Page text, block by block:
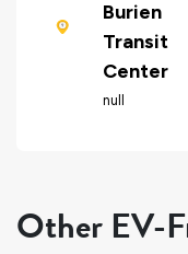
Burien
Transit
Center
null
Other EV-